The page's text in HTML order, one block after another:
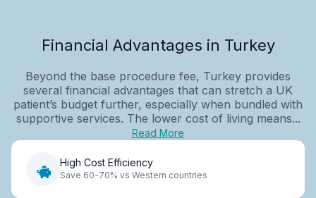
Financial Advantages in Turkey
Beyond the base procedure fee, Turkey provides
several financial advantages that can stretch a UK
patient’s budget further, especially when bundled with
supportive services. The lower cost of living means...
Read More
High Cost Efficiency
Save 60-70% vs Western countries